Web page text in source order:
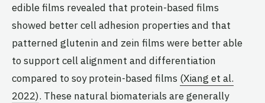
edible films revealed that protein-based films
showed better cell adhesion properties and that
patterned glutenin and zein films were better able
to support cell alignment and differentiation
compared to soy protein-based films (Xiang et al.
2022). These natural biomaterials are generally